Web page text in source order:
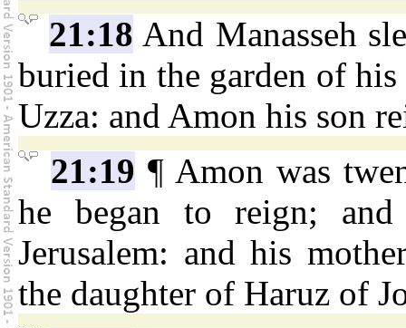
21:18 And Manasseh
buried in the garden of
Uzza: and Amon his son
21:19 ¶ Amon was
he began to reign;
Jerusalem: and his
the daughter of Haruz of